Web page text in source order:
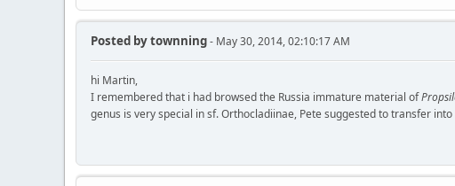
Posted bytownning- May 30, 2014, 02:10:17 AM
hi Martin,
I remembered that i had browsed the Russia immature material of
genus is very special in sf. Orthocladiinae, Pete suggested to transfer